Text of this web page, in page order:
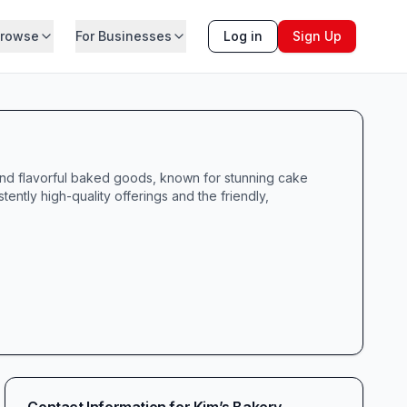
For Businesses Log in Sign Up
flavorful baked goods, known for stunning cake
high-quality offerings and the friendly,